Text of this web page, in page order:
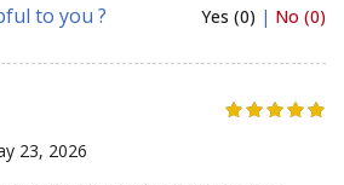
to you ?
Yes (0) | No (0)
23, 2026